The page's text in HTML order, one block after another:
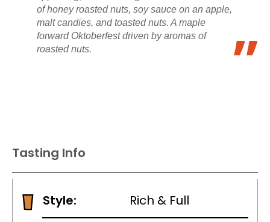
of honey roasted nuts, soy sauce on an apple,
malt candies, and toasted nuts. A maple
forward Oktoberfest driven by aromas of
roasted nuts.
Tasting Info
Style: Rich & Full